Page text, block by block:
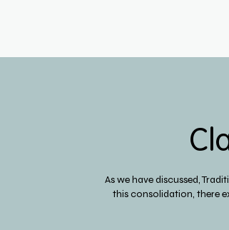
As we have discussed,
this consolidation, there